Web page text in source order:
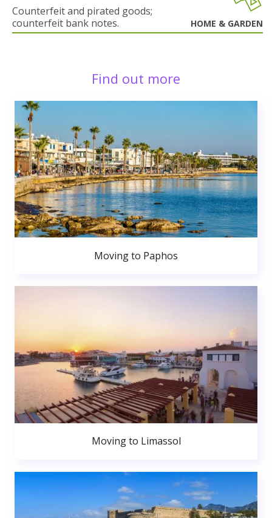
Counterfeit and pirated goods;
counterfeit bank notes.
HOME & GARDEN
Find out more
Moving to Paphos
Moving to Limassol